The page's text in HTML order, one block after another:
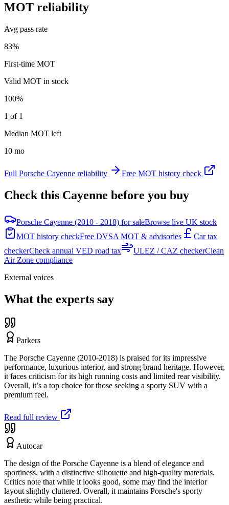
MOT reliability
Avg pass rate
83%
First-time MOT
Valid MOT in stock
100%
1 of 1
Median MOT left
10 mo
Full Porsche Cayenne reliability Free MOT history check
Check this Cayenne before you buy
Porsche Cayenne (2010 - 2018) for saleBrowse live UK stock
MOT history checkFree DVSA MOT & advisories
Car tax
checkerCheck annual VED road tax ULEZ / CAZ checkerClean
Air Zone compliance
External voices
What the experts say
Parkers
The Porsche Cayenne (2010-2018) is praised for its impressive
performance, luxurious interior, and strong brand heritage. However,
it faces criticism for its high running costs and limited rear visibility.
Overall, it’s a top choice for those seeking a sporty SUV with a
premium feel.
Read full review
Autocar
The design of the Porsche Cayenne is a blend of elegance and
sportiness, with a distinctive silhouette and high-quality materials.
Critics note that while it looks good, some may find the interior
layout slightly cluttered. Overall, it maintains Porsche's sporty
aesthetic while being practical.